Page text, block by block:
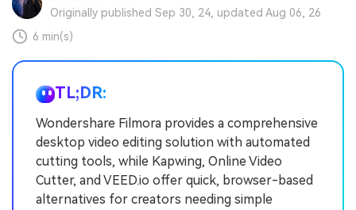
Originally published Sep 30, 24, updated Aug 06, 26
6 min(s)
TL;DR:
Wondershare Filmora provides a comprehensive
desktop video editing solution with automated
cutting tools, while Kapwing, Online Video
Cutter, and VEED.io offer quick, browser-based
alternatives for creators needing simple